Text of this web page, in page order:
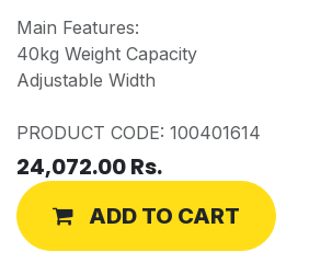
Main Features:
40kg Weight Capacity
Adjustable Width
PRODUCT CODE: 100401614
24,072.00Rs.
ADD TO CART